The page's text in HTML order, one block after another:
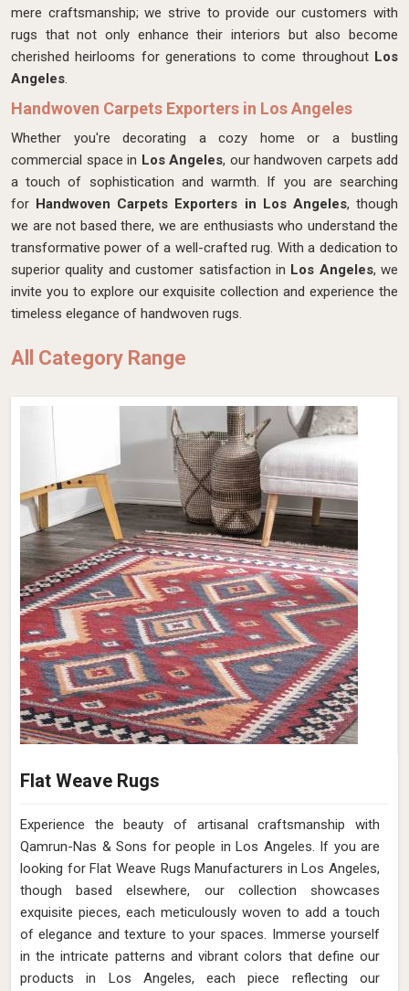
mere craftsmanship; we strive to provide our customers with
rugs that not only enhance their interiors but also become
cherished heirlooms for generations to come throughout Los
Angeles.
Handwoven Carpets Exporters in Los Angeles
Whether you're decorating a cozy home or a bustling
commercial space in Los Angeles, our handwoven carpets add
a touch of sophistication and warmth. If you are searching
for Handwoven Carpets Exporters in Los Angeles, though
we are not based there, we are enthusiasts who understand the
transformative power of a well-crafted rug. With a dedication to
superior quality and customer satisfaction in Los Angeles, we
invite you to explore our exquisite collection and experience the
timeless elegance of handwoven rugs.
All Category Range
Flat Weave Rugs
Experience the beauty of artisanal craftsmanship with
Qamrun-Nas & Sons for people in Los Angeles. If you are
looking for Flat Weave Rugs Manufacturers in Los Angeles,
though based elsewhere, our collection showcases
exquisite pieces, each meticulously woven to add a touch
of elegance and texture to your spaces. Immerse yourself
in the intricate patterns and vibrant colors that define our
products in Los Angeles, each piece reflecting our